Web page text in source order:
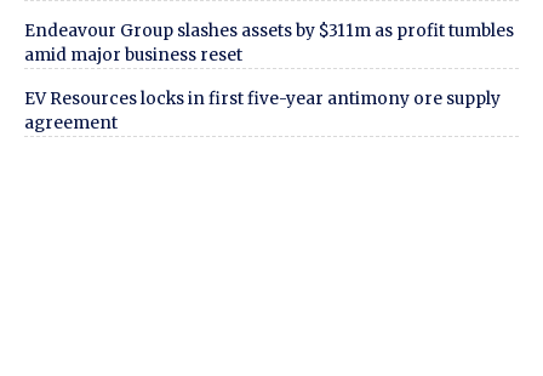
Endeavour Group slashes assets by $311m as profit tumbles
amid major business reset
EV Resources locks in first five-year antimony ore supply
agreement